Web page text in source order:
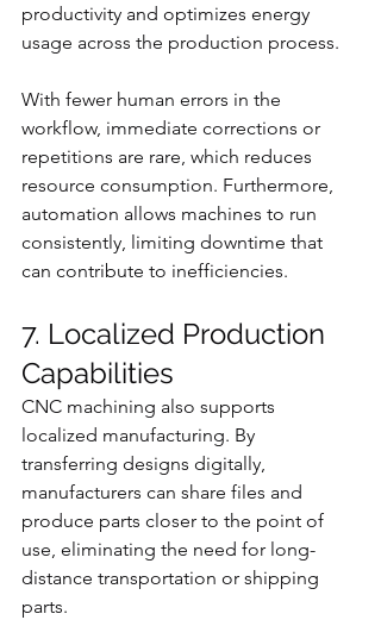
productivity and optimizes energy
usage across the production process.
With fewer human errors in the
workflow, immediate corrections or
repetitions are rare, which reduces
resource consumption. Furthermore,
automation allows machines to run
consistently, limiting downtime that
can contribute to inefficiencies.
7. Localized Production
Capabilities
CNC machining also supports
localized manufacturing. By
transferring designs digitally,
manufacturers can share files and
produce parts closer to the point of
use, eliminating the need for long-
distance transportation or shipping
parts.